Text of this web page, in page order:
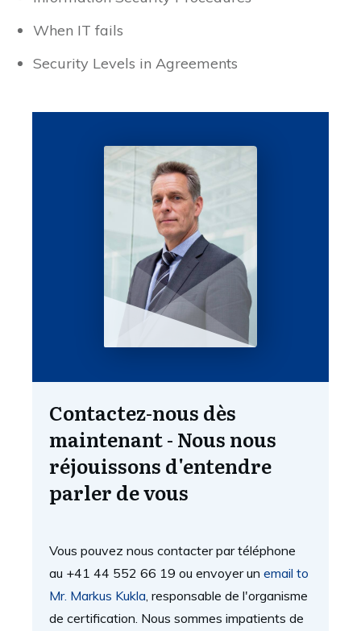
When IT fails
Security Levels in Agreements
Contactez-nous dès
maintenant - Nous nous
réjouissons d'entendre
parler de vous
Vous pouvez nous contacter par téléphone
au +41 44 552 66 19 ou envoyer un email to
Mr. Markus Kukla , responsable de l'organisme
de certification. Nous sommes impatients de